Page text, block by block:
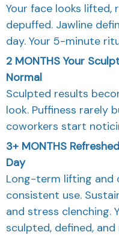
Your face looks lifted,
depuffed. Jawline
day. Your 5-minute
2 MONTHSYour
Normal
Sculpted results
look. Puffiness rarely
coworkers start
3+ MONTHS
Day
Long-term lifting and
consistent use.
and stress clenching.
sculpted, defined,